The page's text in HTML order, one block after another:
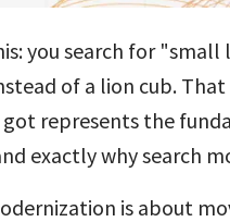
you search for
of a lion cub.
got represents the
exactly why search
is about